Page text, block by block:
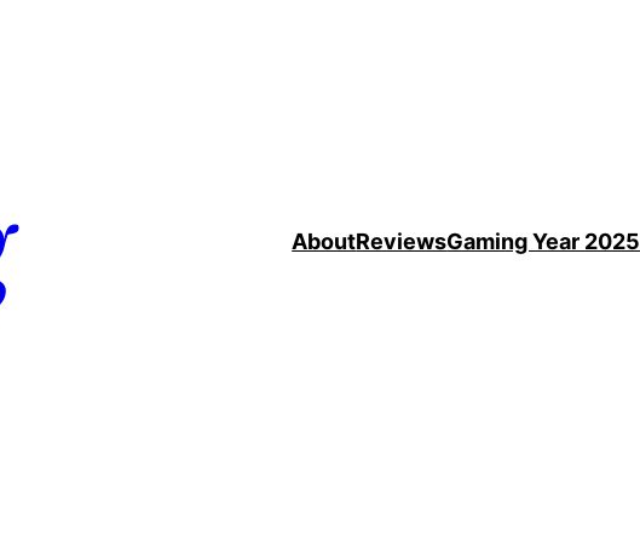
AboutReviewsGaming Year 2025